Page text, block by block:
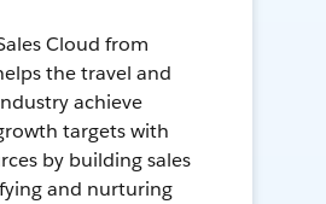
Cloud from
the travel and
achieve
targets with
by building sales
and nurturing